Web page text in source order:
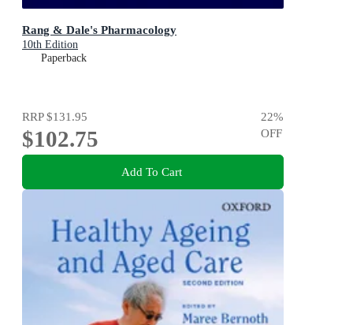
Rang & Dale's Pharmacology
10th Edition
Paperback
RRP$131.95
$102.75
22%
OFF
Add To Cart